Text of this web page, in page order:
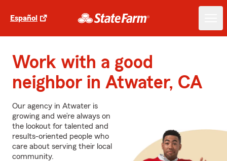
Español
Work with a good
neighbor in Atwater, CA
Our agency in Atwater is
growing and we’re always on
the lookout for talented and
results-oriented people who
care about serving their local
community.